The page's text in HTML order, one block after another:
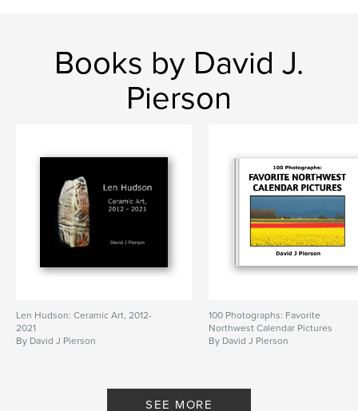
Books by David J.
Pierson
Len Hudson: Ceramic Art, 2012-
2021
By David J Pierson
100 Photographs: Favorite
Northwest Calendar Pictures
By David J Pierson
SEE MORE